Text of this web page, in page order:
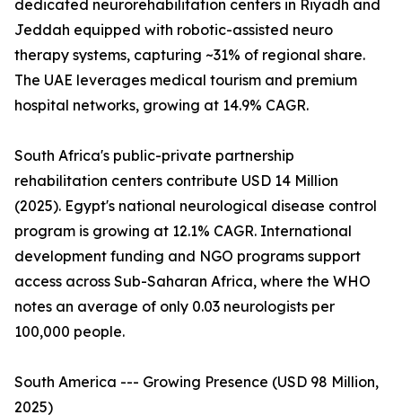
dedicated neurorehabilitation centers in Riyadh and
Jeddah equipped with robotic-assisted neuro
therapy systems, capturing ~31% of regional share.
The UAE leverages medical tourism and premium
hospital networks, growing at 14.9% CAGR.
South Africa's public-private partnership
rehabilitation centers contribute USD 14 Million
(2025). Egypt's national neurological disease control
program is growing at 12.1% CAGR. International
development funding and NGO programs support
access across Sub-Saharan Africa, where the WHO
notes an average of only 0.03 neurologists per
100,000 people.
South America --- Growing Presence (USD 98 Million,
2025)